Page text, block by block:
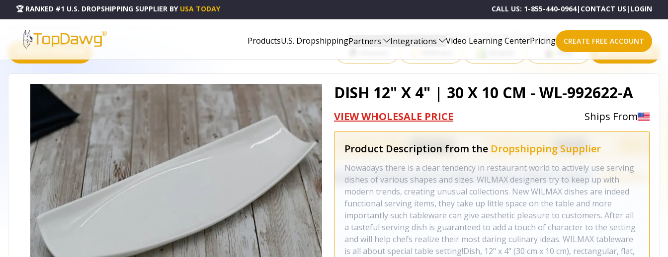
🏆 RANKED #1 U.S. DROPSHIPPING SUPPLIER BY USA TODAY CALL US: 1-855-440-0964| CONTACT US | LOGIN
ProductsU.S. DropshippingPartners Integrations Video Learning CenterPricing CREATE FREE ACCOUNT
PRODUCT CATALOG
Start Selling Products on One of These Powerful Platforms
eBay All platforms
DISH 12" X 4" | 30 X 10 CM - WL-992622-A
VIEW WHOLESALE PRICE Ships From
Product Description from the Dropshipping Supplier
Nowadays there is a clear tendency in restaurant world to actively use serving
dishes of various shapes and sizes. WILMAX designers try to keep up with
modern trends, creating unusual collections. New WILMAX dishes are indeed
functional serving items, they take up little space on the table and more
importantly such tableware can give aesthetic pleasure to customers. After all
a tasteful serving dish is guaranteed to add a touch of character to the setting
and will help chefs realize their most daring culinary ideas. WILMAX tableware
is all about special table setting!Dish, 12" x 4" (30 cm x 10 cm), rectangular, flat,